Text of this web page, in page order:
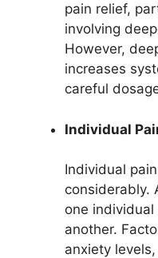
pain relief,
involving
However,
increases
careful
Individual
Individual
considerably.
one
another.
anxiety